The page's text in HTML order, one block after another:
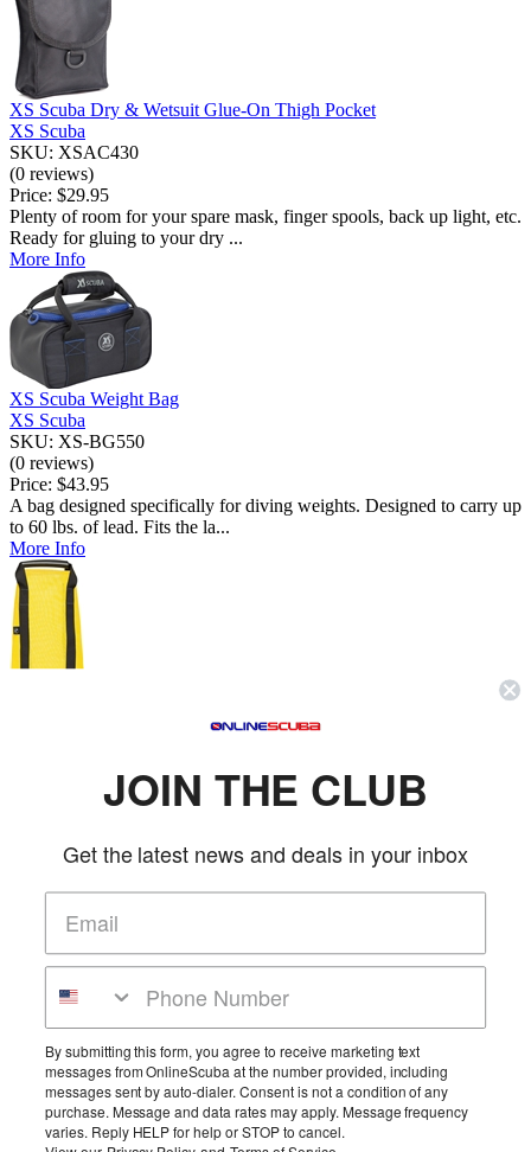
XS Scuba Dry & Wetsuit Glue-On Thigh Pocket
XS Scuba
SKU: XSAC430
(0 reviews)
Price: $29.95
Plenty of room for your spare mask, finger spools, back up light, etc.
Ready for gluing to your dry ...
More Info
XS Scuba Weight Bag
XS Scuba
SKU: XS-BG550
(0 reviews)
Price: $43.95
A bag designed specifically for diving weights. Designed to carry up
to 60 lbs. of lead. Fits the la...
More Info
$39.95
More Info
Atomic Aquatics Deluxe Padded Regulator Bag
Atomic Aquatics
SKU: ATM11050100
(0 reviews)
Price: $70.95
You've made a wise investment purchasing an Atomic Aquatics
regulator. We want to help you protect y...
More Info
JOIN THE CLUB
Get the latest news and deals in your inbox
By submitting this form, you agree to receive marketing text
messages from OnlineScuba at the number provided, including
messages sent by auto-dialer. Consent is not a condition of any
purchase. Message and data rates may apply. Message frequency
varies. Reply HELP for help or STOP to cancel.